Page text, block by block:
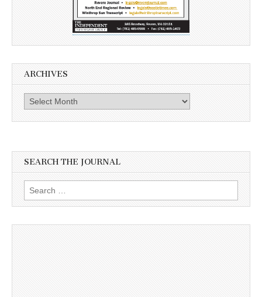
ARCHIVES
Archives
SEARCH THE JOURNAL
Search
for: